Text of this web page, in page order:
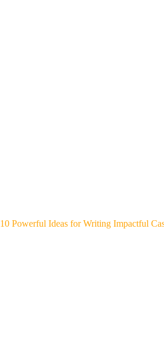
10 Powerful Ideas for Writing Impactful